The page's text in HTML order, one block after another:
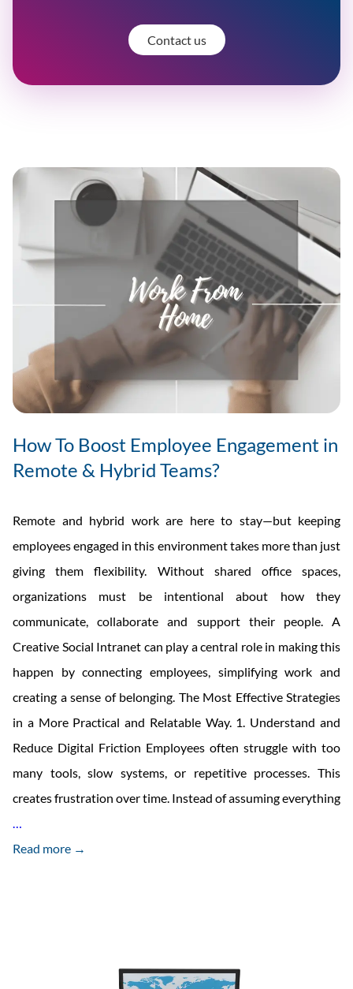
Contact us
How To Boost Employee Engagement in
Remote & Hybrid Teams?
Remote and hybrid work are here to stay—but keeping
employees engaged in this environment takes more than just
giving them flexibility. Without shared office spaces,
organizations must be intentional about how they
communicate, collaborate and support their people. A
Creative Social Intranet can play a central role in making this
happen by connecting employees, simplifying work and
creating a sense of belonging. The Most Effective Strategies
in a More Practical and Relatable Way. 1. Understand and
Reduce Digital Friction Employees often struggle with too
many tools, slow systems, or repetitive processes. This
creates frustration over time. Instead of assuming everything
…
To
Read more →